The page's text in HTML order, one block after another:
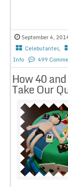
September 4,
Celebutantes,
Info
499
How 40
Take Our